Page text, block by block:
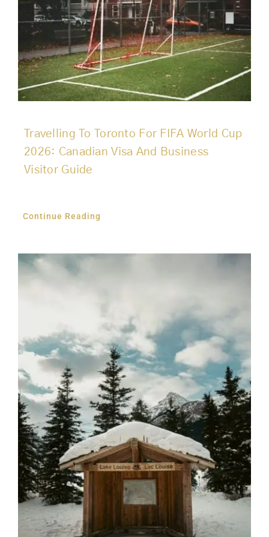
Travelling To Toronto For FIFA World Cup
2026: Canadian Visa And Business
Visitor Guide
Continue Reading